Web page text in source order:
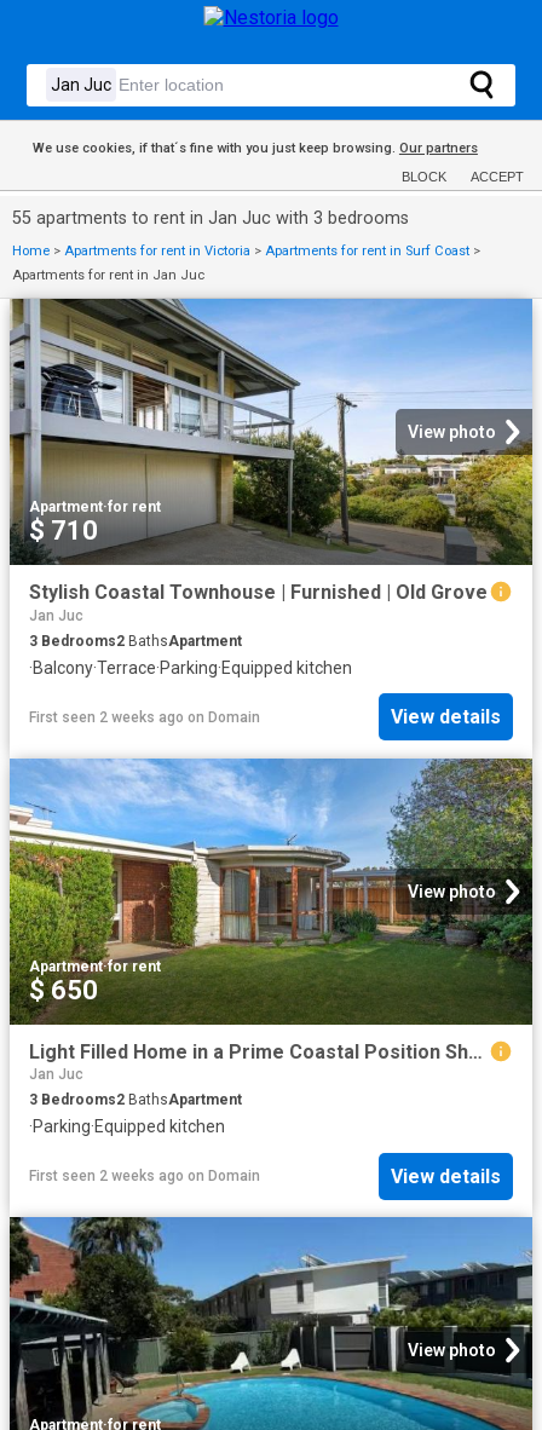
We use cookies, if that´s fine with you just keep browsing. Our partners
BLOCK ACCEPT
55 apartments to rent in Jan Juc with 3 bedrooms
Home > Apartments for rent in Victoria > Apartments for rent in Surf Coast >
Apartments for rent in Jan Juc
View photo
Apartment·for rent
$ 710
Stylish Coastal Townhouse | Furnished | Old Grove
Jan Juc
3 Bedrooms2 BathsApartment
·Balcony·Terrace·Parking·Equipped kitchen
First seen 2 weeks ago on Domain View details
View photo
Apartment·for rent
$ 650
Light Filled Home in a Prime Coastal Position Short Term Lease
Jan Juc
3 Bedrooms2 BathsApartment
·Parking·Equipped kitchen
First seen 2 weeks ago on Domain View details
View photo
Apartment·for rent